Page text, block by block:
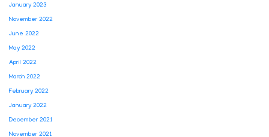
January 2023
November 2022
June 2022
May 2022
April 2022
March 2022
February 2022
January 2022
December 2021
November 2021